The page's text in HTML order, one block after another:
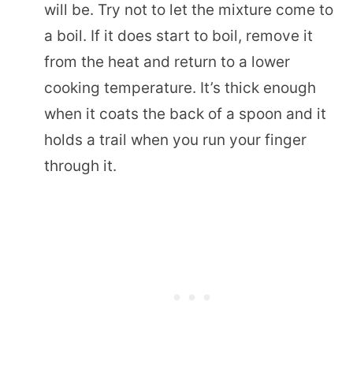
will be. Try not to let the mixture come to
a boil. If it does start to boil, remove it
from the heat and return to a lower
cooking temperature. It’s thick enough
when it coats the back of a spoon and it
holds a trail when you run your finger
through it.